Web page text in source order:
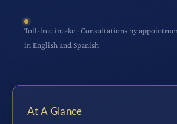
Toll-free intake · Consultations by
in English and Spanish
At A Glance